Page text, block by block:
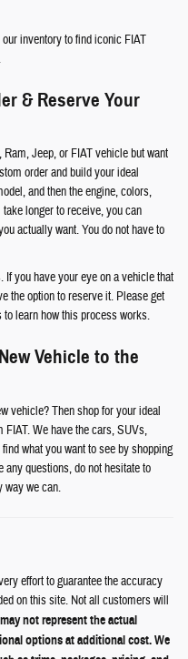
inventory to find iconic FIAT
& Reserve Your
Jeep, or FIAT vehicle but want
order and build your ideal
and then the engine, colors,
longer to receive, you can
actually want. You do not have to
you have your eye on a vehicle that
the option to reserve it. Please get
learn how this process works.
Vehicle to the
vehicle? Then shop for your ideal
We have the cars, SUVs,
what you want to see by shopping
any questions, do not hesitate to
way we can.
effort to guarantee the accuracy
on this site. Not all customers will
not represent the actual
options at additional cost. We